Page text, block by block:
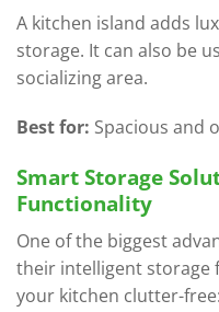
A kitchen island adds
storage. It can also be
socializing area.
Best for: Spacious and
Smart Storage
Functionality
One of the biggest
their intelligent storage
your kitchen clutter-free: